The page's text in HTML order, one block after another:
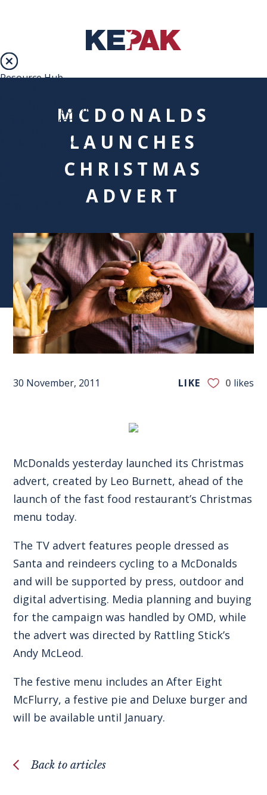
Resource Hub
Digital Menu Boards
Branded Concepts
Marketing support
MCDONALDS
LAUNCHES
CHRISTMAS
ADVERT
30 November, 2011 LIKE 0 likes
McDonalds yesterday launched its Christmas
advert, created by Leo Burnett, ahead of the
launch of the fast food restaurant’s Christmas
menu today.
The TV advert features people dressed as
Santa and reindeers cycling to a McDonalds
and will be supported by press, outdoor and
digital advertising. Media planning and buying
for the campaign was handled by OMD, while
the advert was directed by Rattling Stick’s
Andy McLeod.
The festive menu includes an After Eight
McFlurry, a festive pie and Deluxe burger and
will be available until January.
Back to articles